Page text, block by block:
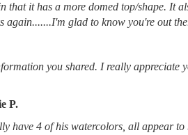
it has a more domed top/shape. It
again.......I'm glad to know you're out
you shared. I really appreciate
P.
have 4 of his watercolors, all appear to